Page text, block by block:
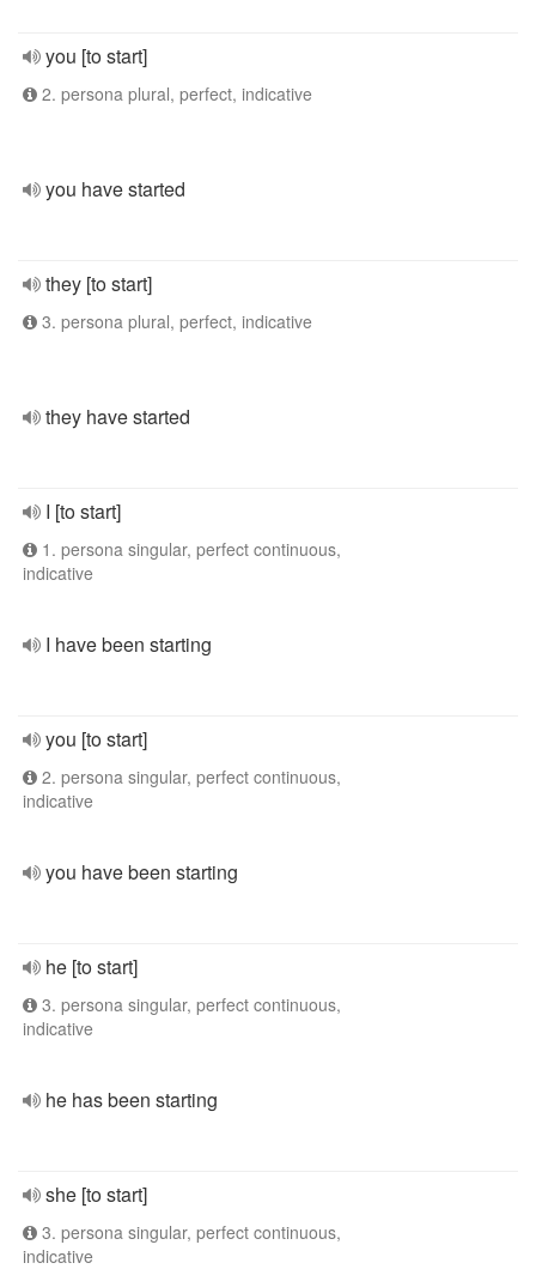
you [to start]
2. persona plural, perfect, indicative
you have started
they [to start]
3. persona plural, perfect, indicative
they have started
I [to start]
1. persona singular, perfect continuous,
indicative
I have been starting
you [to start]
2. persona singular, perfect continuous,
indicative
you have been starting
he [to start]
3. persona singular, perfect continuous,
indicative
he has been starting
she [to start]
3. persona singular, perfect continuous,
indicative